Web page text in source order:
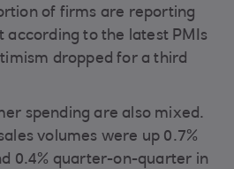
of firms are reporting
according to the latest PMIs
dropped for a third
spending are also mixed.
volumes were up 0.7%
0.4% quarter-on-quarter in